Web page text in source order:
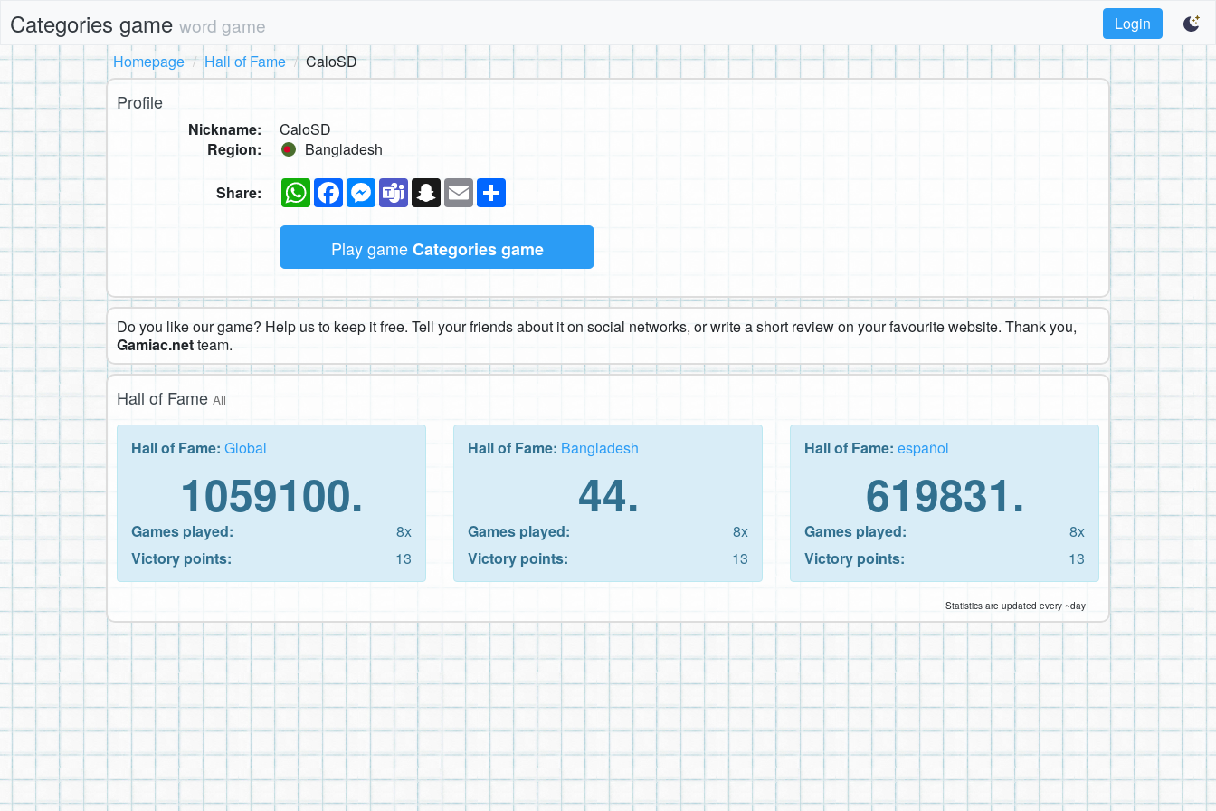
Categories game word game
Login
Homepage
Hall of Fame CaloSD
Profile
Nickname:
CaloSD
Region:
Bangladesh
Share: WhatsAppFacebookMessenger
TeamsSnapchat
Email
Play gameCategories game
Do you like our game? Help us to keep it free. Tell your friends about it on social networks, or write a short review on your favourite website. Thank you,
Gamiac.netteam.
Hall of Fame All
Hall of Fame: Global
1059100.
Games played:
8x
Victory points:
13
Hall of Fame: Bangladesh
44.
Games played:
8x
Victory points:
13
Hall of Fame: español
619831.
Games played:
8x
Victory points:
13
Statistics are updated every ~day